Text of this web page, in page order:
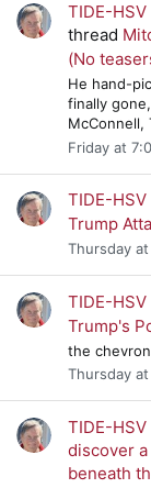
TIDE-HSV
thread
(No
He hand-
finally
McConnell,
Friday at
TIDE-HSV
Trump
Thursday
TIDE-HSV
Trump's
the
Thursday
TIDE-HSV
discover
beneath